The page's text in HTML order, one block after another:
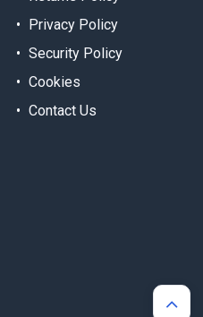
Privacy Policy
Security Policy
Cookies
Contact Us